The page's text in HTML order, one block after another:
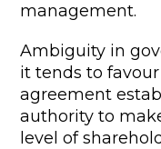
management.
Ambiguity in
it tends to favour
agreement
authority to
level of